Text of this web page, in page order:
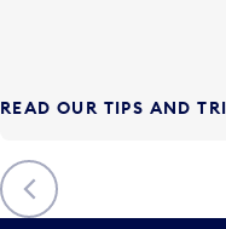
Previous
READ OUR TIPS AND